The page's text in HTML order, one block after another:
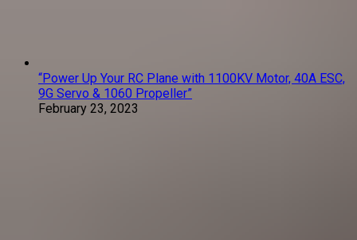
“Power Up Your RC Plane with 1100KV Motor, 40A ESC,
9G Servo & 1060 Propeller”
February 23, 2023